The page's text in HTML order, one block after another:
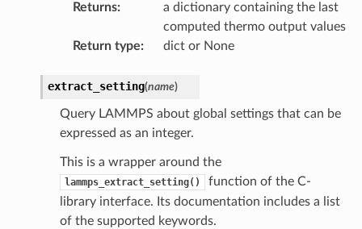
Returns:
a dictionary containing the last
computed thermo output values
Return type: dict or None
extract_setting(name)
Query LAMMPS about global settings that can be
expressed as an integer.
This is a wrapper around the
lammps_extract_setting()
function of the C-
library interface. Its documentation includes a list
of the supported keywords.